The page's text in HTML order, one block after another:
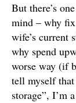
But there’s
mind – why
wife’s current
why spend
worse way (if
tell myself
storage”, I’m